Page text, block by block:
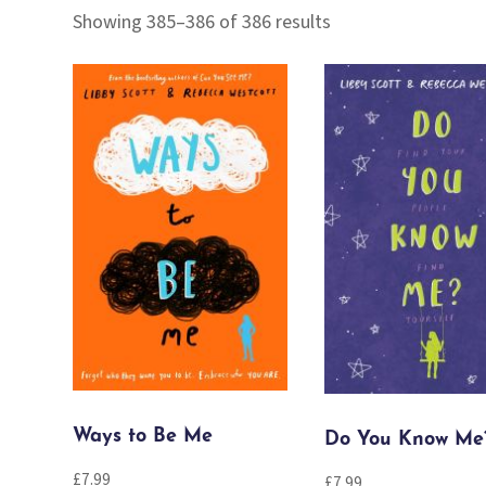
Showing 385–386 of 386 results
popularity
Ways to Be Me
£7.99
Do You Know